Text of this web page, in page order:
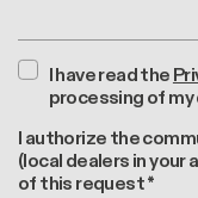
I have read the
processing of my
I authorize the
(local dealers in
of this request *